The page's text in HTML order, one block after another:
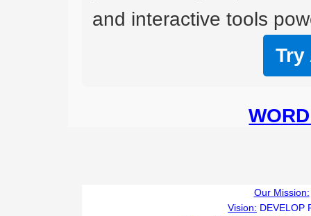
and interactive tools
Try
Our Mission:
Vision: DEVELOP